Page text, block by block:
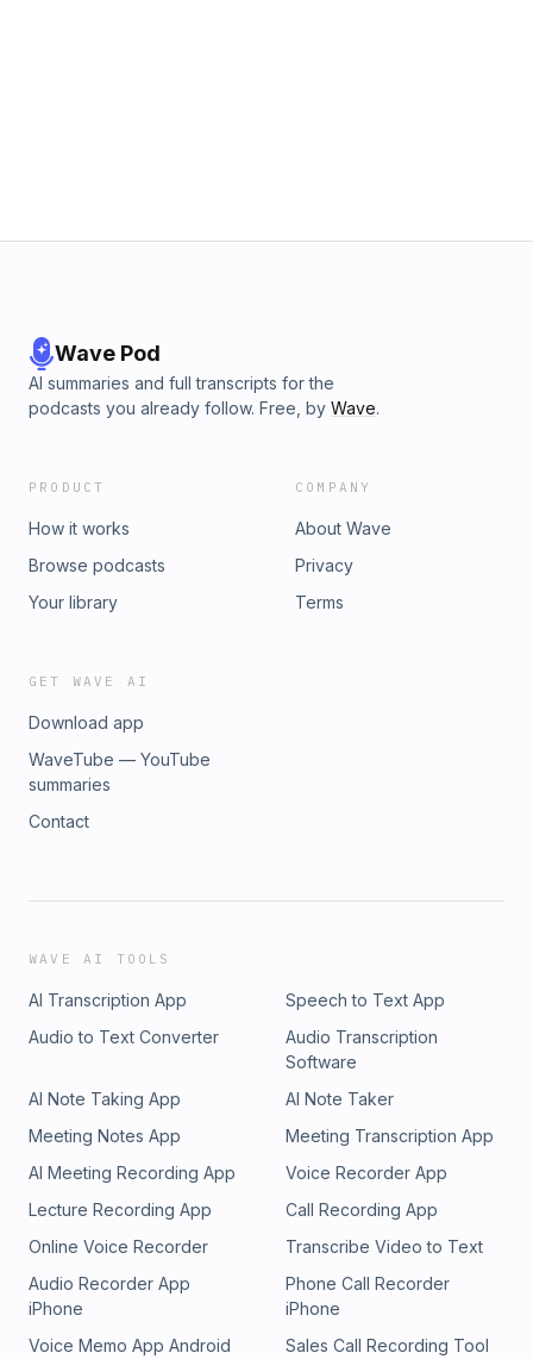
Wave Pod
AI summaries and full transcripts for the
podcasts you already follow. Free, by Wave.
PRODUCT
How it works
Browse podcasts
Your library
COMPANY
About Wave
Privacy
Terms
GET WAVE AI
Download app
WaveTube — YouTube
summaries
Contact
WAVE AI TOOLS
AI Transcription App
Speech to Text App
Audio to Text Converter
Audio Transcription
Software
AI Note Taking App
AI Note Taker
Meeting Notes App
Meeting Transcription App
AI Meeting Recording App
Voice Recorder App
Lecture Recording App
Call Recording App
Online Voice Recorder
Transcribe Video to Text
Audio Recorder App
iPhone
Phone Call Recorder
iPhone
Voice Memo App Android
Sales Call Recording Tool